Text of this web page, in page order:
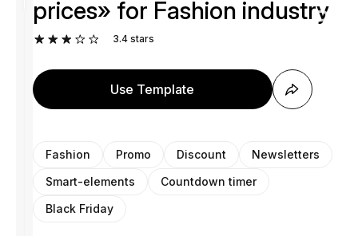
prices» for Fashion industry
3.4stars
Use Template
Fashion Promo Discount
Newsletters
Smart-elements
Countdown timer
Black Friday